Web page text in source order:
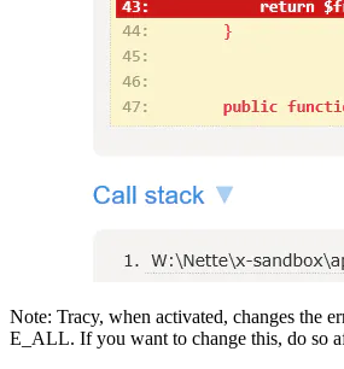
Note: Tracy, when activated, changes the
E_ALL. If you want to change this, do so